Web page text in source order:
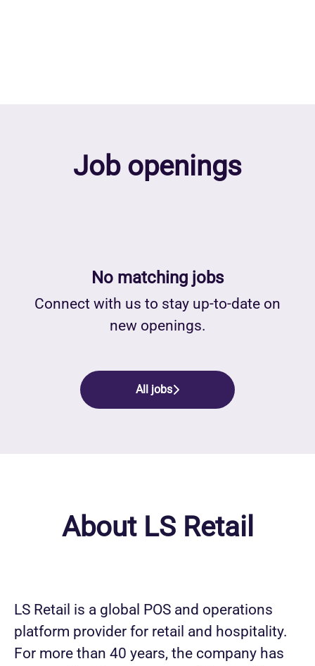
Job openings
No matching jobs
Connect with us to stay up-to-date on
new openings.
All jobs
About LS Retail
LS Retail is a global POS and operations
platform provider for retail and hospitality.
For more than 40 years, the company has